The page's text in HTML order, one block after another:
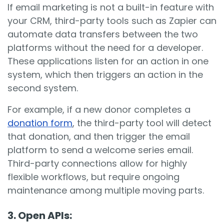
If email marketing is not a built-in feature with
your CRM, third-party tools such as Zapier can
automate data transfers between the two
platforms without the need for a developer.
These applications listen for an action in one
system, which then triggers an action in the
second system.
For example, if a new donor completes a
donation form, the third-party tool will detect
that donation, and then trigger the email
platform to send a welcome series email.
Third-party connections allow for highly
flexible workflows, but require ongoing
maintenance among multiple moving parts.
3. Open APIs: